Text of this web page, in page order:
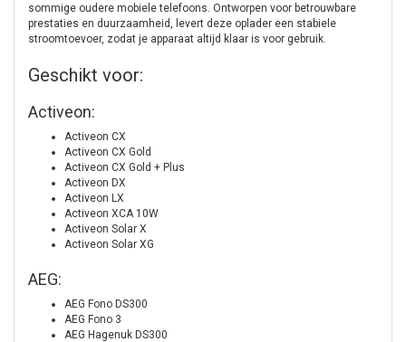
sommige oudere mobiele telefoons. Ontworpen voor betrouwbare
prestaties en duurzaamheid, levert deze oplader een stabiele
stroomtoevoer, zodat je apparaat altijd klaar is voor gebruik.
Geschikt voor:
Activeon:
Activeon CX
Activeon CX Gold
Activeon CX Gold + Plus
Activeon DX
Activeon LX
Activeon XCA 10W
Activeon Solar X
Activeon Solar XG
AEG:
AEG Fono DS300
AEG Fono 3
AEG Hagenuk DS300